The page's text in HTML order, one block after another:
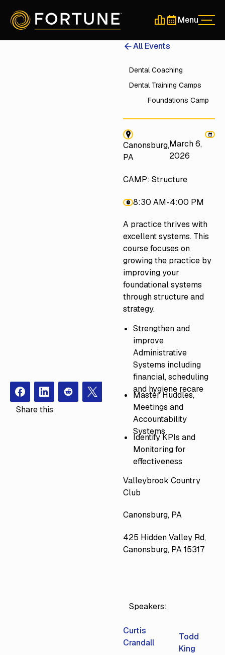
Schedule a 30-
Schedule a
Menu
FacebookInstagramRedit X
Share this
All Events
Dental Coaching
Dental Training Camps
Foundations Camp
Canonsburg,
PA
March 6,
2026
CAMP: Structure
8:30 AM-4:00 PM
A practice thrives with
excellent systems. This
course focuses on
growing the practice by
improving your
foundational systems
through structure and
strategy.
Strengthen and
improve
Administrative
Systems including
financial, scheduling
and hygiene recare
Master Huddles,
Meetings and
Accountability
Systems
Identify KPIs and
Monitoring for
effectiveness
Valleybrook Country
Club
Canonsburg, PA
425 Hidden Valley Rd,
Canonsburg, PA 15317
Speakers:
Curtis
Crandall
Todd
King